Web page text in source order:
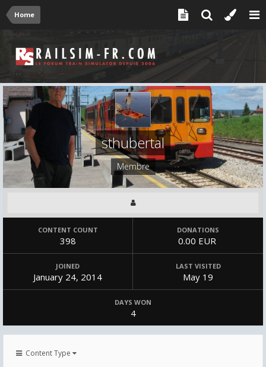
Home
sthubertal
Membre
CONTENT COUNT
398
DONATIONS
0.00 EUR
JOINED
January 24, 2014
LAST VISITED
May 19
DAYS WON
4
Content Type